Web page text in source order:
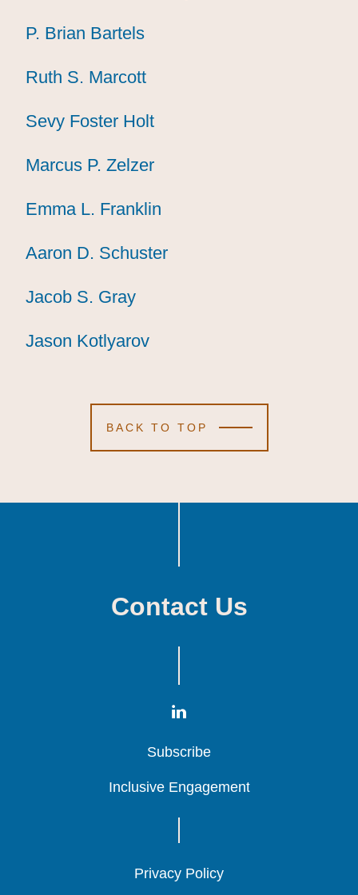
P. Brian Bartels
P. Brian Bartels
P. Brian Bartels
Ruth S. Marcott
Ruth S. Marcott
Ruth S. Marcott
Sevy Foster Holt
Sevy Foster Holt
Sevy Foster Holt
Marcus P. Zelzer
Marcus P. Zelzer
Marcus P. Zelzer
Emma L. Franklin
Emma L. Franklin
Emma L. Franklin
Aaron D. Schuster
Aaron D. Schuster
Aaron D. Schuster
Jacob S. Gray
Jacob S. Gray
Jacob S. Gray
Jason Kotlyarov
Jason Kotlyarov
Jason Kotlyarov
BACK TO TOP
Contact Us
Subscribe
Subscribe
Subscribe
Inclusive Engagement
Inclusive Engagement
Inclusive Engagement
Privacy Policy
Privacy Policy
Privacy Policy